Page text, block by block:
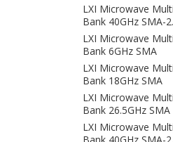
LXI Microwave
Bank 40GHz SMA-
LXI Microwave
Bank 6GHz SMA
LXI Microwave
Bank 18GHz SMA
LXI Microwave
Bank 26.5GHz SMA
LXI Microwave